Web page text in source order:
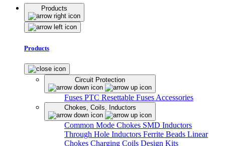
Products
Products
Circuit Protection
Fuses PTC Resettable Fuses Accessories
Chokes, Coils, Inductors
Common Mode Chokes SMD Inductors
Through Hole Inductors Ferrite Beads Linear
Chokes Charging Coils Design Kits